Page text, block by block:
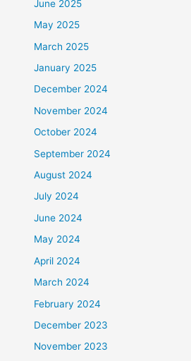
June 2025
May 2025
March 2025
January 2025
December 2024
November 2024
October 2024
September 2024
August 2024
July 2024
June 2024
May 2024
April 2024
March 2024
February 2024
December 2023
November 2023